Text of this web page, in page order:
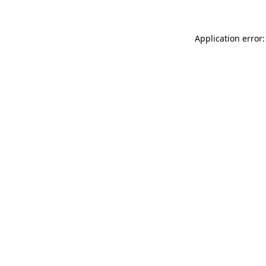
Application